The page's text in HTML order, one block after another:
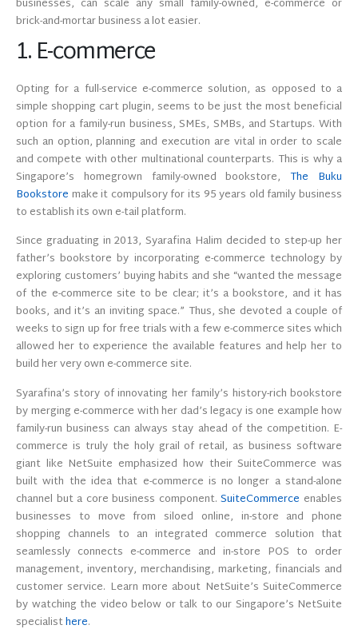
businesses, can scale any small family-owned, e-commerce or
brick-and-mortar business a lot easier.
1. E-commerce
Opting for a full-service e-commerce solution, as opposed to a
simple shopping cart plugin, seems to be just the most beneficial
option for a family-run business, SMEs, SMBs, and Startups. With
such an option, planning and execution are vital in order to scale
and compete with other multinational counterparts. This is why a
Singapore’s homegrown family-owned bookstore,The Buku
Bookstore make it compulsory for its 95 years old family business
to establish its own e-tail platform.
Since graduating in 2013, Syarafina Halim decided to step-up her
father’s bookstore by incorporating e-commerce technology by
exploring customers’ buying habits and she “wanted the message
of the e-commerce site to be clear; it’s a bookstore, and it has
books, and it’s an inviting space.” Thus, she devoted a couple of
weeks to sign up for free trials with a few e-commerce sites which
allowed her to experience the available features and help her to
build her very own e-commerce site.
Syarafina’s story of innovating her family’s history-rich bookstore
by merging e-commerce with her dad’s legacy is one example how
family-run business can always stay ahead of the competition. E-
commerce is truly the holy grail of retail, as business software
giant like NetSuite emphasized how their SuiteCommerce was
built with the idea that e-commerce is no longer a stand-alone
channel but a core business component.SuiteCommerce enables
businesses to move from siloed online, in-store and phone
shopping channels to an integrated commerce solution that
seamlessly connects e-commerce and in-store POS to order
management, inventory, merchandising, marketing, financials and
customer service. Learn more about NetSuite’s SuiteCommerce
by watching the video below or talk to our Singapore’s NetSuite
specialisthere.